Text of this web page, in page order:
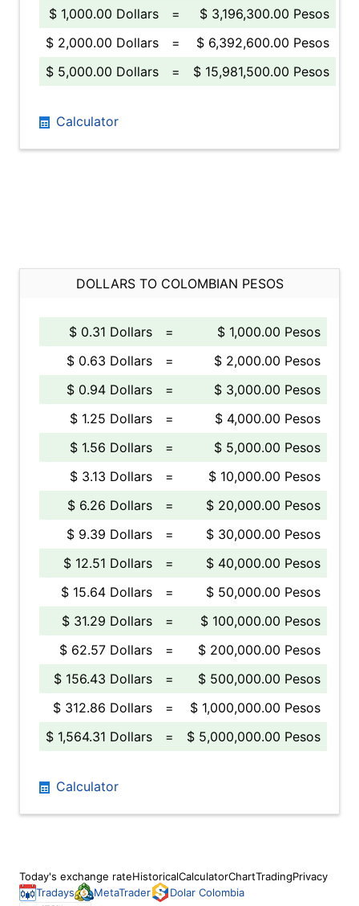
$ 1,000.00 Dollars
=
$ 3,196,300.00 Pesos
$ 2,000.00 Dollars
=
$ 6,392,600.00 Pesos
$ 5,000.00 Dollars
= $ 15,981,500.00 Pesos
Calculator
DOLLARS TO COLOMBIAN PESOS
$ 0.31 Dollars =
$ 1,000.00 Pesos
$ 0.63 Dollars
=
$ 2,000.00 Pesos
$ 0.94 Dollars
=
$ 3,000.00 Pesos
$ 1.25 Dollars
=
$ 4,000.00 Pesos
$ 1.56 Dollars
=
$ 5,000.00 Pesos
$ 3.13 Dollars
=
$ 10,000.00 Pesos
$ 6.26 Dollars
=
$ 20,000.00 Pesos
$ 9.39 Dollars
=
$ 30,000.00 Pesos
$ 12.51 Dollars
=
$ 40,000.00 Pesos
$ 15.64 Dollars
=
$ 50,000.00 Pesos
$ 31.29 Dollars
=
$ 100,000.00 Pesos
$ 62.57 Dollars
=
$ 200,000.00 Pesos
$ 156.43 Dollars
=
$ 500,000.00 Pesos
$ 312.86 Dollars
=
$ 1,000,000.00 Pesos
$ 1,564.31 Dollars
= $ 5,000,000.00 Pesos
Calculator
Today's exchange rateHistoricalCalculatorChartTradingPrivacy
Tradays
MetaTrader Dolar Colombia